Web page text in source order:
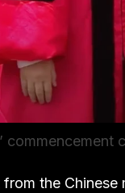
from the